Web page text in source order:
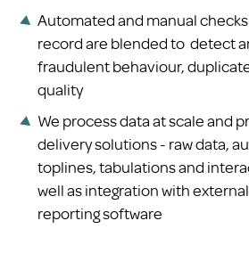
Automated and manual
record are blended to detect
fraudulent behaviour,
quality
We process data at scale and
delivery solutions - raw data,
toplines, tabulations and
well as integration with
reporting software